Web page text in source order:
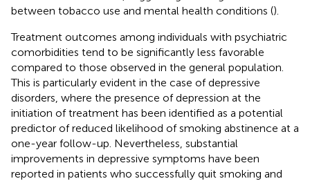
between tobacco use and mental health conditions ().
Treatment outcomes among individuals with psychiatric
comorbidities tend to be significantly less favorable
compared to those observed in the general population.
This is particularly evident in the case of depressive
disorders, where the presence of depression at the
initiation of treatment has been identified as a potential
predictor of reduced likelihood of smoking abstinence at a
one-year follow-up. Nevertheless, substantial
improvements in depressive symptoms have been
reported in patients who successfully quit smoking and